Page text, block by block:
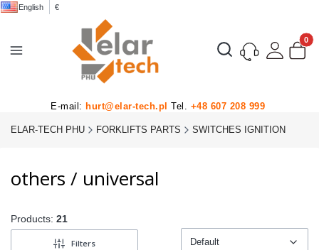
English €
Open search engine
E-mail: hurt@elar-tech.pl Tel. +48 607 208 999
ELAR-TECH PHU FORKLIFTS PARTS SWITCHES IGNITION
others / universal
Products: 21
Filters Default